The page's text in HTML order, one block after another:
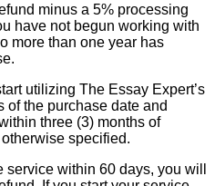
minus a 5% processing
have not begun working with
more than one year has
utilizing The Essay Expert’s
of the purchase date and
three (3) months of
specified.
service within 60 days, you will